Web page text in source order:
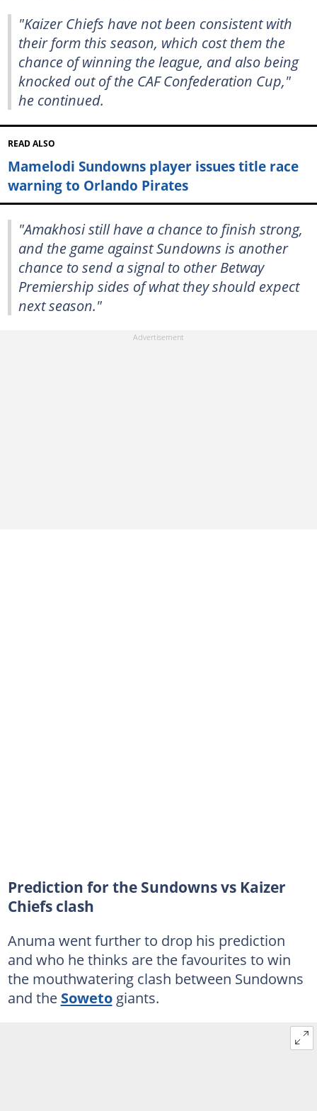
"Kaizer Chiefs have not been consistent with
their form this season, which cost them the
chance of winning the league, and also being
knocked out of the CAF Confederation Cup,"
he continued.
READ ALSO
Mamelodi Sundowns player issues title race
warning to Orlando Pirates
"Amakhosi still have a chance to finish strong,
and the game against Sundowns is another
chance to send a signal to other Betway
Premiership sides of what they should expect
next season."
Prediction for the Sundowns vs Kaizer
Chiefs clash
Anuma went further to drop his prediction
and who he thinks are the favourites to win
the mouthwatering clash between Sundowns
and the Sowetogiants.